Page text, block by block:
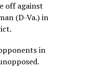
services
her leadership,
its impact
that define our
off against
(D-Va.) in
in